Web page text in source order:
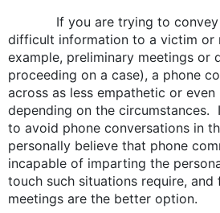
If you are trying to convey
difficult information to a victim or
example, preliminary meetings or
proceeding on a case), a phone
across as less empathetic or even
depending on the circumstances.
to avoid phone conversations in
personally believe that phone
incapable of imparting the
touch such situations require,
meetings are the better option.